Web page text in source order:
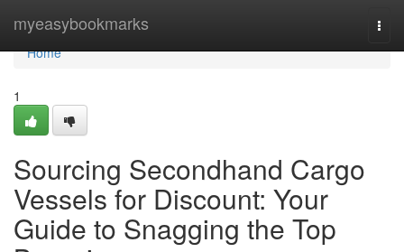
myeasybookmarks
Home
Home
1
Sourcing Secondhand Cargo
Vessels for Discount: Your
Guide to Snagging the Top